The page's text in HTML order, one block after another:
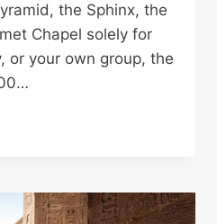
the Sphinx, the
Chapel solely for
or your own group, the